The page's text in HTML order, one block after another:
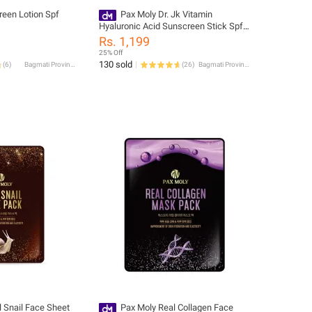
Lotion Spf
(6)
Pax Moly Dr. Jk Vitamin
Hyaluronic Acid Sunscreen Stick Spf
50+ Pa++++ 22G
Rs. 1,199
25% Off
130 sold (26)
Snail Face Sheet Pax Moly Real Collagen Face